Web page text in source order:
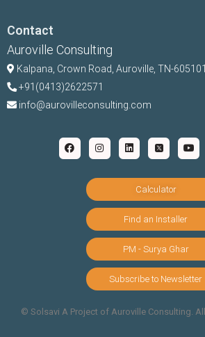
Contact
Auroville Consulting
Kalpana, Crown Road, Auroville, TN-
+91(0413)2622571
info@aurovilleconsulting.com
Calculator
Find an Installer
PM - Surya Ghar
Subscribe to Newsletter
©️ Solsavi A Project of Auroville Consulting.